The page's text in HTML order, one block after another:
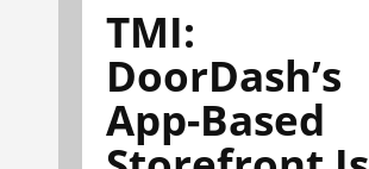
TMI:
DoorDash’s
App-Based